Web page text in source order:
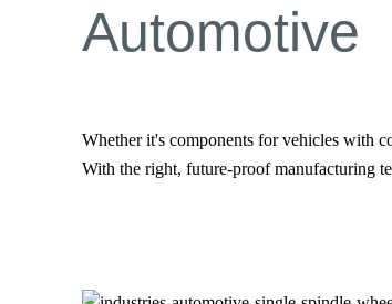
Automotive
Whether it's components for vehicles with
With the right, future-proof manufacturing